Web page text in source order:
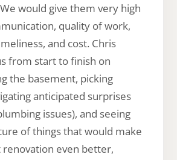
would give them very high
quality of work,
and cost. Chris
from start to finish on
the basement, picking
anticipated surprises
issues), and seeing
of things that would make
even better,